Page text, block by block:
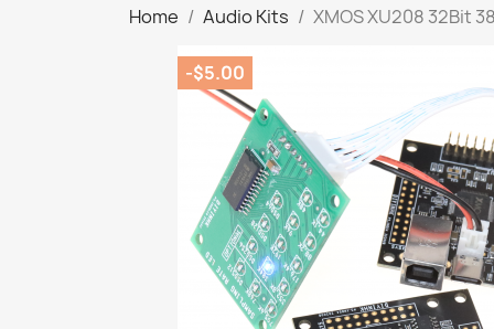
Home Audio Kits XMOS XU208 32Bit
-$5.00